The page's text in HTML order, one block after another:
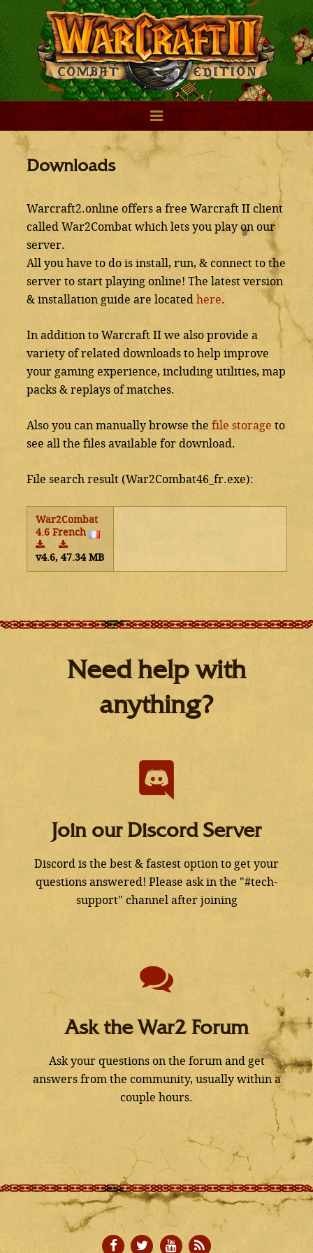
Downloads
Warcraft2.online offers a free Warcraft II client
called War2Combat which lets you play on our
server.
All you have to do is install, run, & connect to the
server to start playing online! The latest version
& installation guide are located here.
In addition to Warcraft II we also provide a
variety of related downloads to help improve
your gaming experience, including utilities, map
packs & replays of matches.
Also you can manually browse the file storage to
see all the files available for download.
File search result (War2Combat46_fr.exe):
War2Combat
4.6 French
v4.6, 47.34 MB
Need help with
anything?
Join our Discord Server
Discord is the best & fastest option to get your
questions answered! Please ask in the "#tech-
support" channel after joining
Ask the War2 Forum
Ask your questions on the forum and get
answers from the community, usually within a
couple hours.